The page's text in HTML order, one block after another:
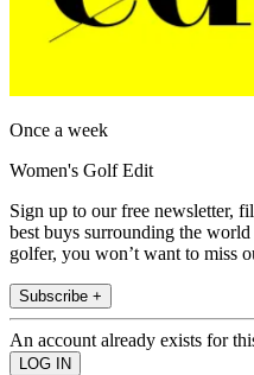
Once a week
Women's Golf Edit
Sign up to our free newsletter,
best buys surrounding the
golfer, you won’t want to miss
Subscribe +
An account already exists for